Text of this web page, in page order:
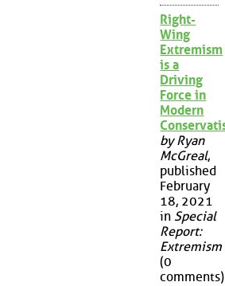
Right-
Wing
Extremism
is a
Driving
Force in
Modern
by Ryan
McGreal,
published
February
18, 2021
in Special
Report:
Extremism
(0
comments)